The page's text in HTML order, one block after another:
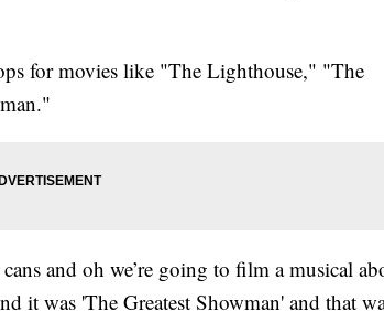
for movies like "The Lighthouse," "The
and oh we’re going to film a musical
it was 'The Greatest Showman' and that